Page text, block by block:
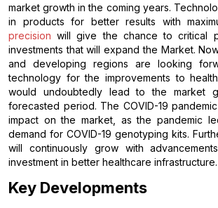
market growth in the coming years.
in products for better results with
precision will give the chance to critical
investments that will expand the Market.
and developing regions are looking
technology for the improvements to
would undoubtedly lead to the market
forecasted period. The COVID-19
impact on the market, as the pandemic
demand for COVID-19 genotyping kits.
will continuously grow with
investment in better healthcare infrastructure.
Key Developments